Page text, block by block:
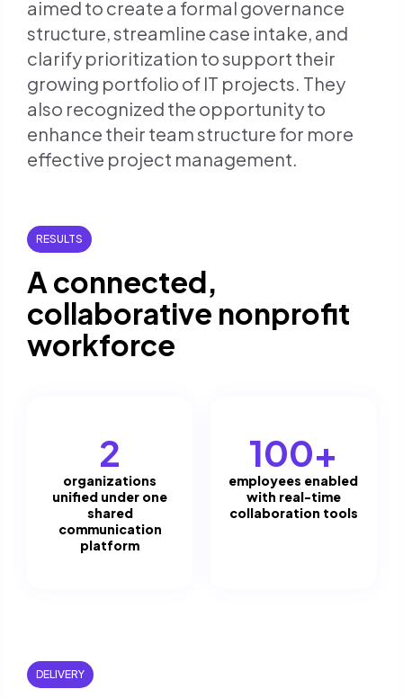
aimed to create a formal governance
structure, streamline case intake, and
clarify prioritization to support their
growing portfolio of IT projects. They
also recognized the opportunity to
enhance their team structure for more
effective project management.
RESULTS
A connected,
collaborative nonprofit
workforce
2
organizations
unified under one
shared
communication
platform
100+
employees enabled
with real-time
collaboration tools
DELIVERY